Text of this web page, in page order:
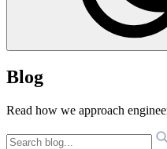
Blog
Read how we approach